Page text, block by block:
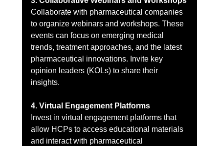
Collaborate with pharmaceutical companies
to organize webinars and workshops. These
events can focus on emerging medical
trends, treatment approaches, and the latest
pharmaceutical innovations. Invite key
opinion leaders (KOLs) to share their
insights.
4. Virtual Engagement Platforms
Invest in virtual engagement platforms that
allow HCPs to access educational materials
and interact with pharmaceutical